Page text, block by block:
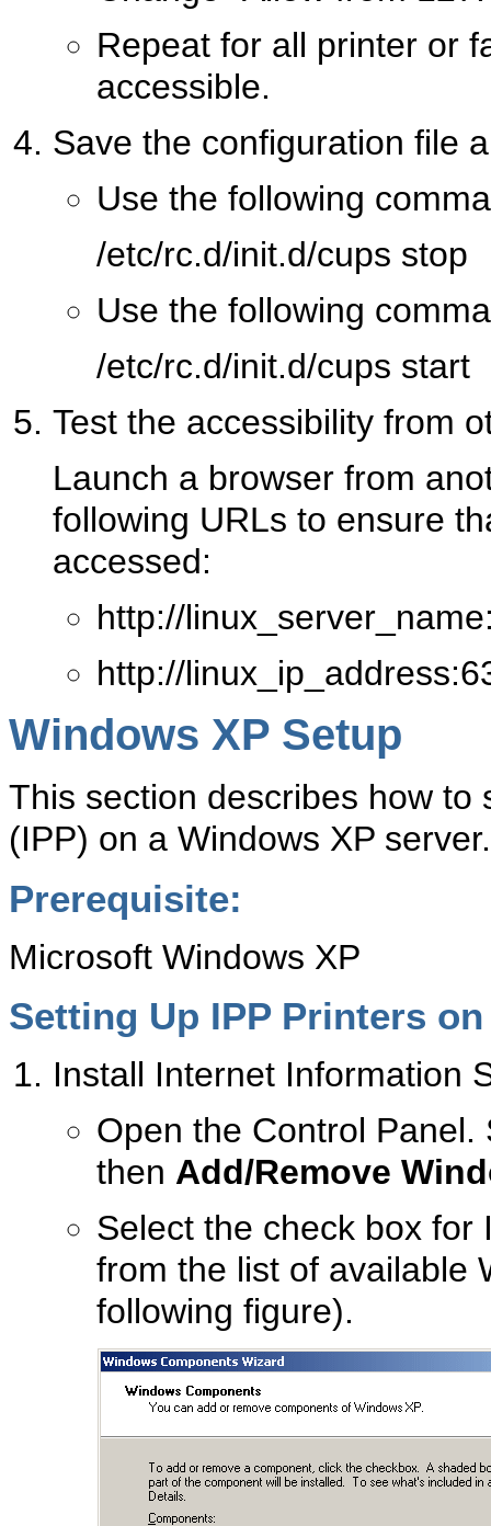
Repeat for all printer or
accessible.
Save the configuration file
Use the following
/etc/rc.d/init.d/cups stop
Use the following
/etc/rc.d/init.d/cups start
Test the accessibility from
Launch a browser from
following URLs to ensure
accessed:
http://
http://
Windows XP Setup
This section describes how to
(IPP) on a Windows XP server.
Prerequisite:
Microsoft Windows XP
Setting Up IPP Printers
Install Internet Information
Open the Control
then Add/Remove
Select the check box for
from the list of available
following figure).